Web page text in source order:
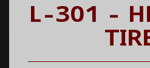
L-301 -